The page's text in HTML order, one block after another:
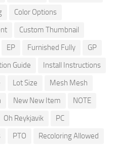
Color Options
Custom Thumbnail
EP Furnished Fully
GP
Guide
Install Instructions
Lot Size
Mesh Mesh
New New Item
NOTE
Oh Reykjavik
PC
PTO Recoloring Allowed